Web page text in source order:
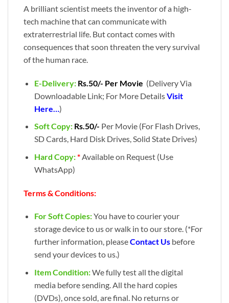
A brilliant scientist meets the inventor of a high-
tech machine that can communicate with
extraterrestrial life. But contact comes with
consequences that soon threaten the very survival
of the human race.
E-Delivery: Rs.50/- Per Movie (Delivery Via
Downloadable Link; For More DetailsVisit
Here…)
Soft Copy: Rs.50/- Per Movie (For Flash Drives,
SD Cards, Hard Disk Drives, Solid State Drives)
Hard Copy:*Available on Request (Use
WhatsApp)
Terms & Conditions:
For Soft Copies:You have to courier your
storage device to us or walk in to our store. (*For
further information, pleaseContact Usbefore
send your devices to us.)
Item Condition:We fully test all the digital
media before sending. All the hard copies
(DVDs), once sold, are final. No returns or